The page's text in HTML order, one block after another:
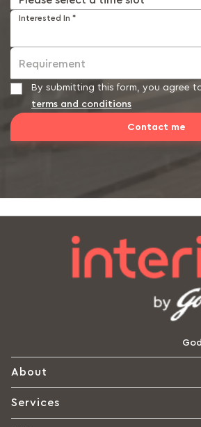
Interested In *
Requirement
By submitting this form, you agree
terms and conditions
Contact me
About
Services